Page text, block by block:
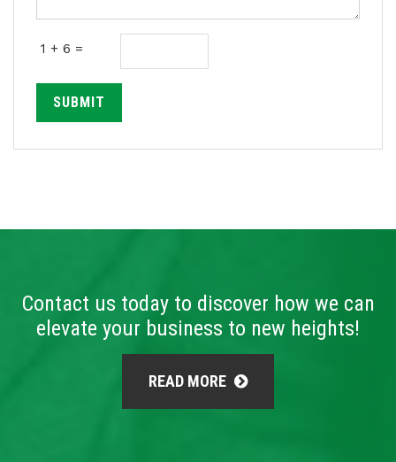
1 + 6 =
SUBMIT
Contact us today to discover how we can
elevate your business to new heights!
READ MORE